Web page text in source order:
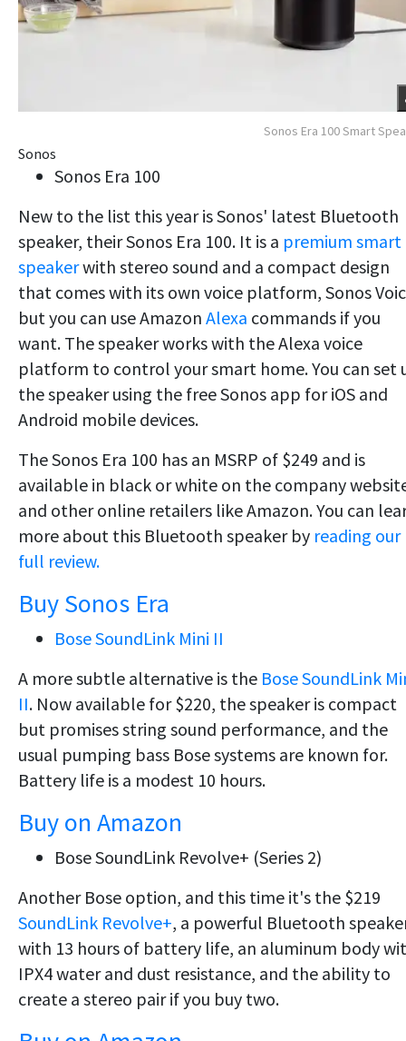
Sonos Era 100 Smart
Sonos
Sonos Era 100
New to the list this year is Sonos' latest Bluetooth
speaker, their Sonos Era 100. It is a premium smart
speakerwith stereo sound and a compact design
that comes with its own voice platform, Sonos
but you can use Amazon Alexa commands if you
want. The speaker works with the Alexa voice
platform to control your smart home. You can set
the speaker using the free Sonos app for iOS and
Android mobile devices.
The Sonos Era 100 has an MSRP of $249 and is
available in black or white on the company
and other online retailers like Amazon. You can
more about this Bluetooth speaker by reading our
full review.
Buy Sonos Era
Bose SoundLink Mini II
A more subtle alternative is the Bose SoundLink
II. Now available for $220, the speaker is compact
but promises string sound performance, and the
usual pumping bass Bose systems are known for.
Battery life is a modest 10 hours.
Buy on Amazon
Bose SoundLink Revolve+ (Series 2)
Another Bose option, and this time it's the $219
SoundLink Revolve+, a powerful Bluetooth
with 13 hours of battery life, an aluminum body
IPX4 water and dust resistance, and the ability to
create a stereo pair if you buy two.